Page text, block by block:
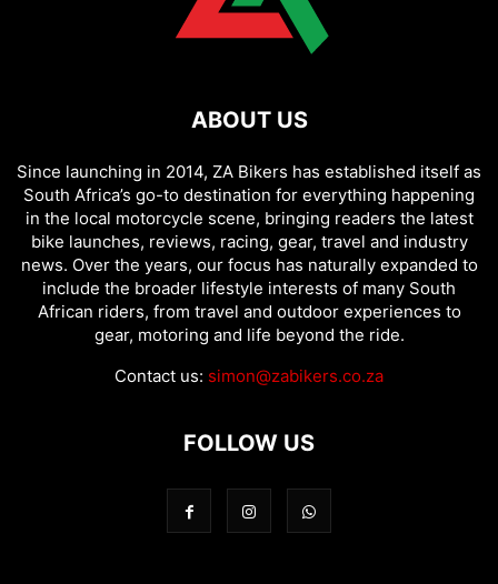
ABOUT US
Since launching in 2014, ZA Bikers has established itself as
South Africa’s go-to destination for everything happening
in the local motorcycle scene, bringing readers the latest
bike launches, reviews, racing, gear, travel and industry
news. Over the years, our focus has naturally expanded to
include the broader lifestyle interests of many South
African riders, from travel and outdoor experiences to
gear, motoring and life beyond the ride.
Contact us: simon@zabikers.co.za
FOLLOW US